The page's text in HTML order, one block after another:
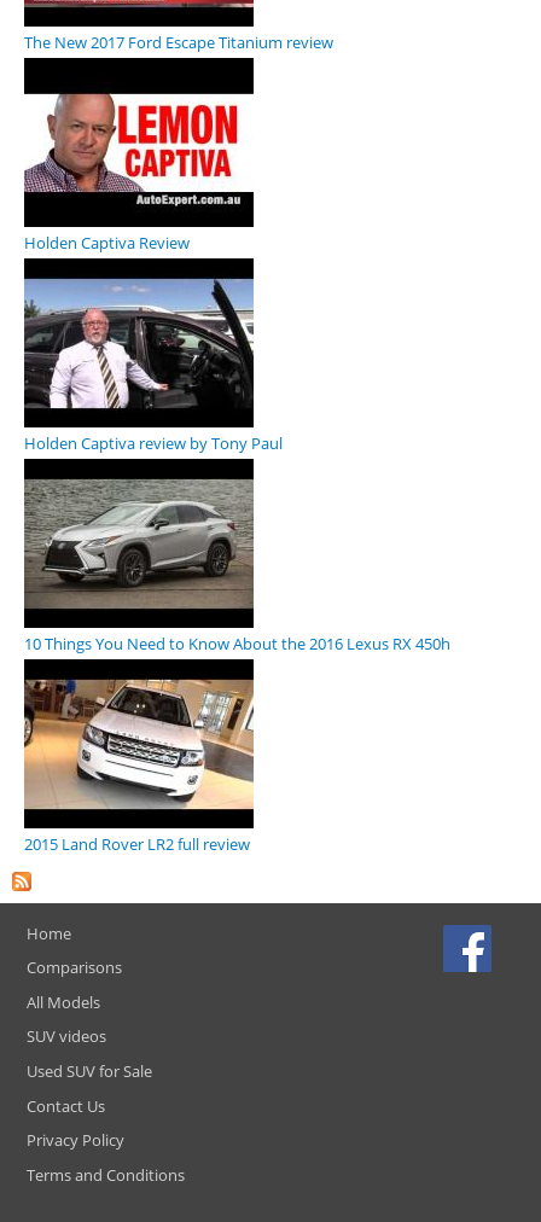
The New 2017 Ford Escape Titanium review
Holden Captiva Review
Holden Captiva review by Tony Paul
10 Things You Need to Know About the 2016 Lexus RX 450h
2015 Land Rover LR2 full review
Home
Comparisons
All Models
SUV videos
Used SUV for Sale
Contact Us
Privacy Policy
Terms and Conditions